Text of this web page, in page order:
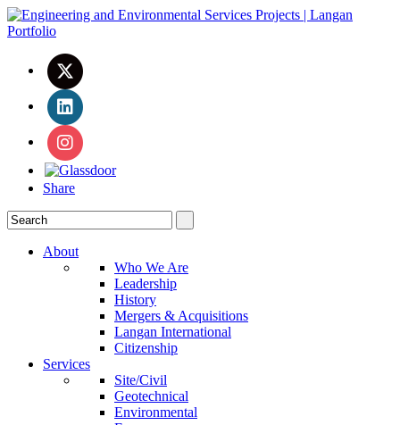
Share
About
Who We Are
Leadership
History
Mergers & Acquisitions
Langan International
Citizenship
Services
Site/Civil
Geotechnical
Environmental